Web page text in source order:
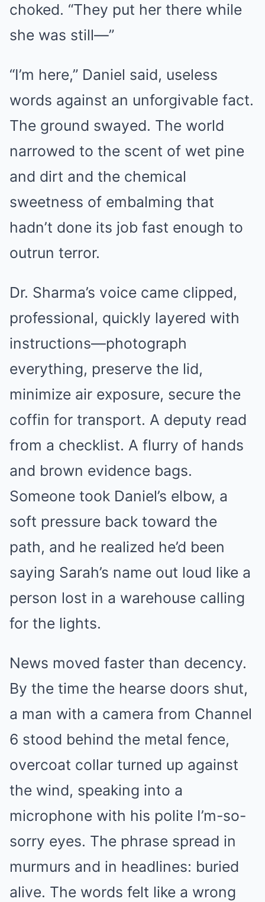
choked. “They put her there while
she was still—”
“I’m here,” Daniel said, useless
words against an unforgivable fact.
The ground swayed. The world
narrowed to the scent of wet pine
and dirt and the chemical
sweetness of embalming that
hadn’t done its job fast enough to
outrun terror.
Dr. Sharma’s voice came clipped,
professional, quickly layered with
instructions—photograph
everything, preserve the lid,
minimize air exposure, secure the
coffin for transport. A deputy read
from a checklist. A flurry of hands
and brown evidence bags.
Someone took Daniel’s elbow, a
soft pressure back toward the
path, and he realized he’d been
saying Sarah’s name out loud like a
person lost in a warehouse calling
for the lights.
News moved faster than decency.
By the time the hearse doors shut,
a man with a camera from Channel
6 stood behind the metal fence,
overcoat collar turned up against
the wind, speaking into a
microphone with his polite I’m-so-
sorry eyes. The phrase spread in
murmurs and in headlines: buried
alive. The words felt like a wrong